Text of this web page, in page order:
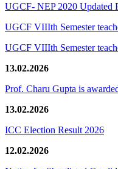
UGCF- NEP 2020 Updated
UGCF VIIIth Semester
UGCF VIIIth Semester
13.02.2026
Prof. Charu Gupta is
13.02.2026
ICC Election Result 2026
12.02.2026